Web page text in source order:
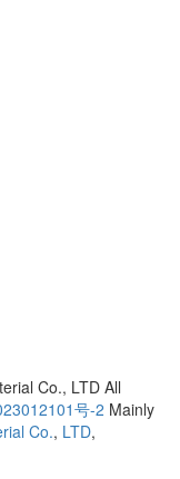
Co., LTD All
号-2 Mainly
Co., LTD,